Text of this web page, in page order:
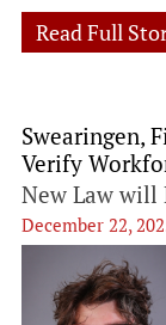
Read Full
Swearingen,
Verify
New Law will
December 22,